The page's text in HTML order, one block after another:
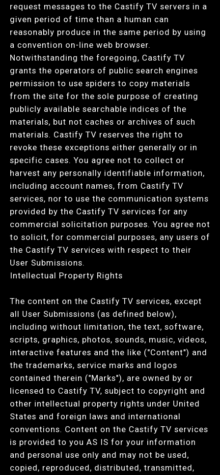
request messages to the Castify TV servers in a
given period of time than a human can
reasonably produce in the same period by using
a convention on-line web browser.
Notwithstanding the foregoing, Castify TV
grants the operators of public search engines
permission to use spiders to copy materials
from the site for the sole purpose of creating
publicly available searchable indices of the
materials, but not caches or archives of such
materials. Castify TV reserves the right to
revoke these exceptions either generally or in
specific cases. You agree not to collect or
harvest any personally identifiable information,
including account names, from Castify TV
services, nor to use the communication systems
provided by the Castify TV services for any
commercial solicitation purposes. You agree not
to solicit, for commercial purposes, any users of
the Castify TV services with respect to their
User Submissions.
Intellectual Property Rights
The content on the Castify TV services, except
all User Submissions (as defined below),
including without limitation, the text, software,
scripts, graphics, photos, sounds, music, videos,
interactive features and the like ("Content") and
the trademarks, service marks and logos
contained therein ("Marks"), are owned by or
licensed to Castify TV, subject to copyright and
other intellectual property rights under United
States and foreign laws and international
conventions. Content on the Castify TV services
is provided to you AS IS for your information
and personal use only and may not be used,
copied, reproduced, distributed, transmitted,